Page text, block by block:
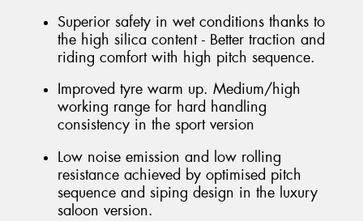
Superior safety in wet conditions thanks to
the high silica content - Better traction and
riding comfort with high pitch sequence.
Improved tyre warm up. Medium/high
working range for hard handling
consistency in the sport version
Low noise emission and low rolling
resistance achieved by optimised pitch
sequence and siping design in the luxury
saloon version.